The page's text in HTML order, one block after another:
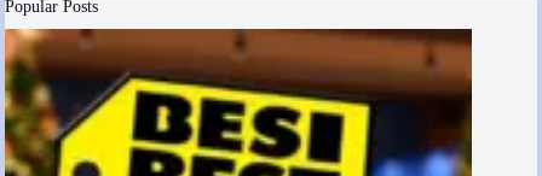
Popular Posts